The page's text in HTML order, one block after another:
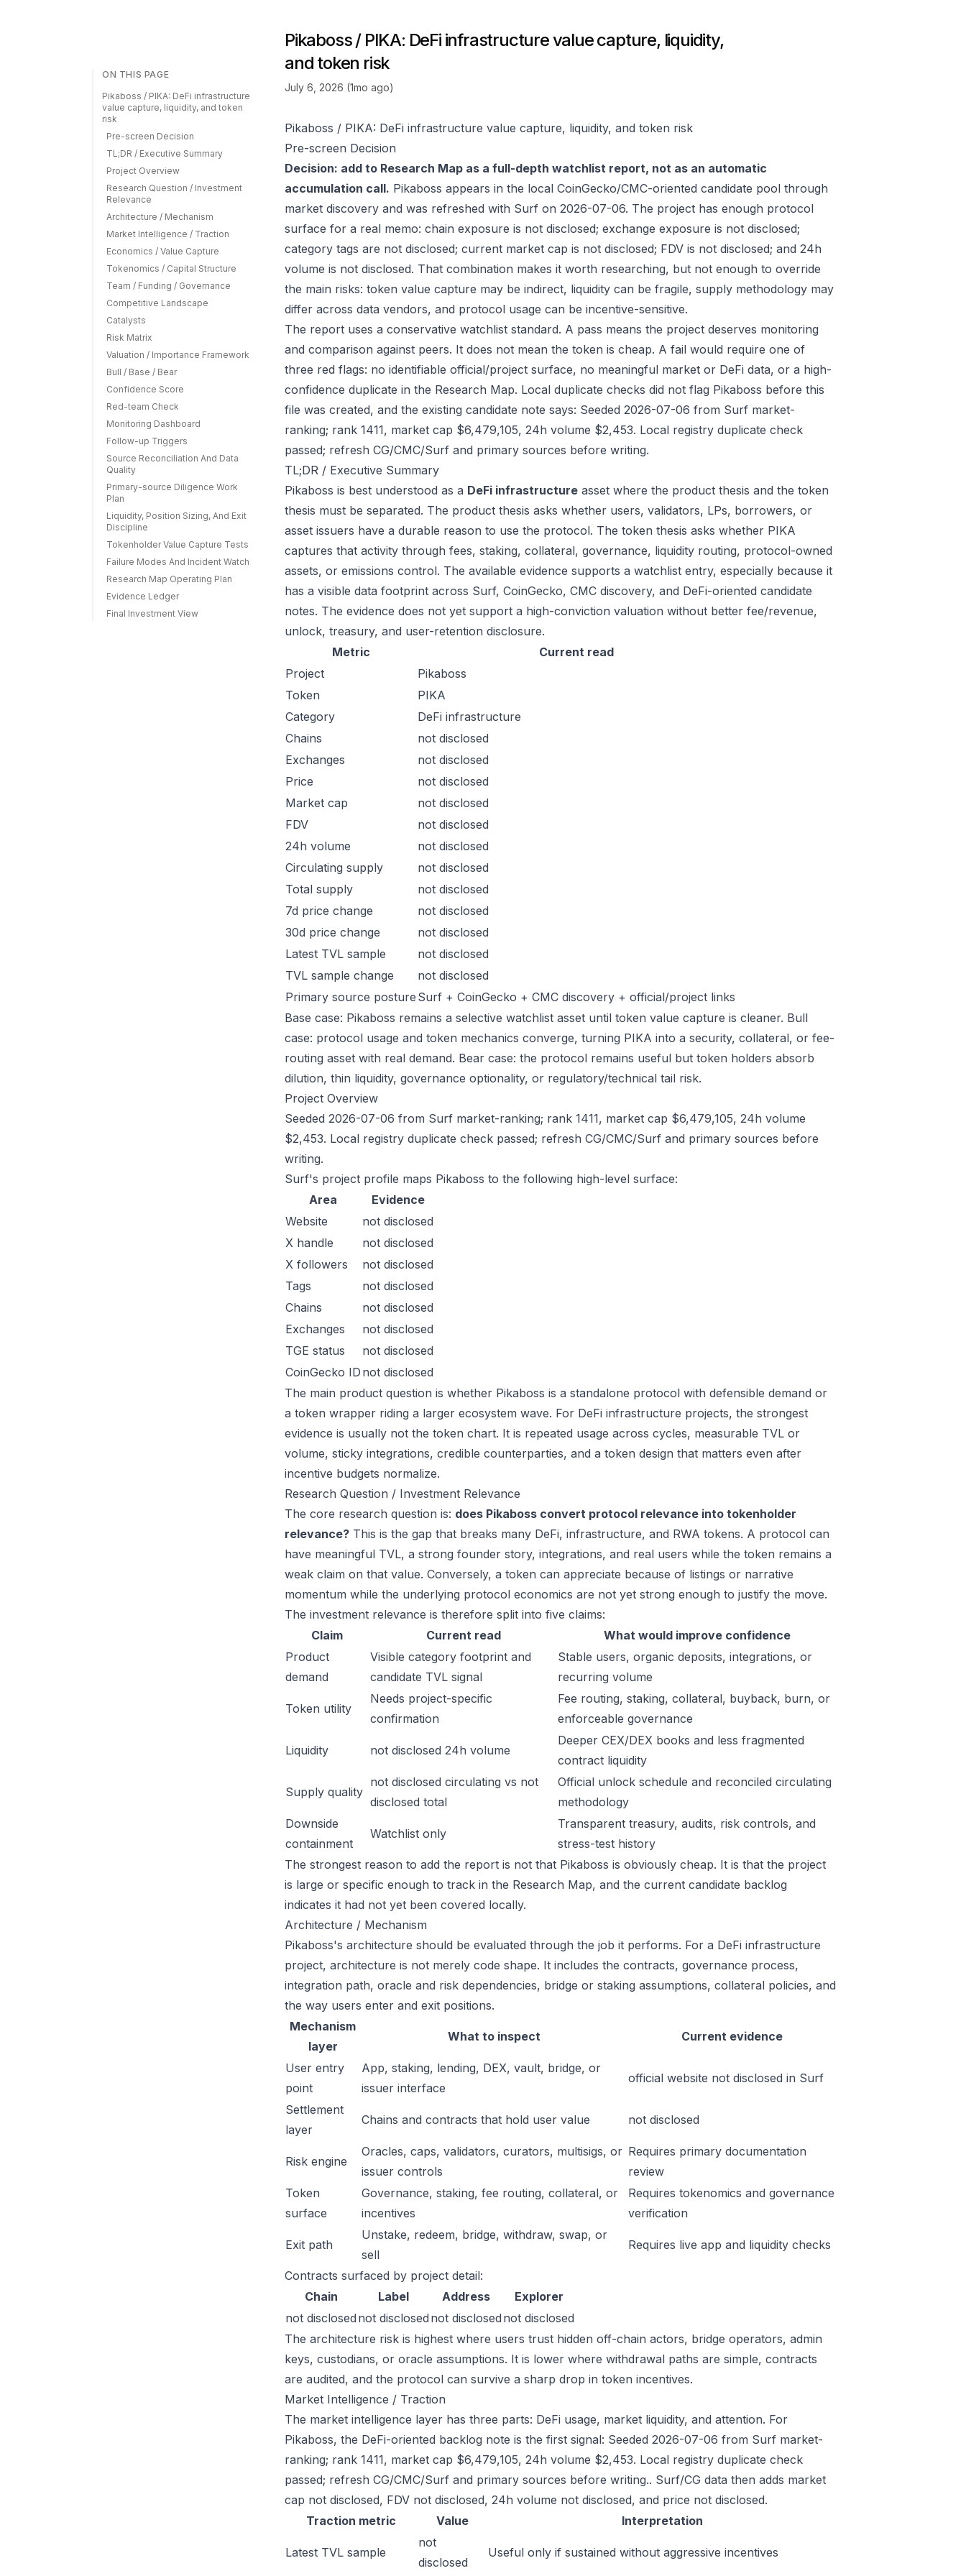
ON THIS PAGE
Pikaboss / PIKA: DeFi infrastructure
value capture, liquidity, and token
risk
Pre-screen Decision
TL;DR / Executive Summary
Project Overview
Research Question / Investment
Relevance
Architecture / Mechanism
Market Intelligence / Traction
Economics / Value Capture
Tokenomics / Capital Structure
Team / Funding / Governance
Competitive Landscape
Catalysts
Risk Matrix
Valuation / Importance Framework
Bull / Base / Bear
Confidence Score
Red-team Check
Monitoring Dashboard
Follow-up Triggers
Source Reconciliation And Data
Quality
Primary-source Diligence Work
Plan
Liquidity, Position Sizing, And Exit
Discipline
Tokenholder Value Capture Tests
Failure Modes And Incident Watch
Research Map Operating Plan
Evidence Ledger
Final Investment View
Pikaboss / PIKA: DeFi infrastructure value capture, liquidity,
and token risk
July 6, 2026 (1mo ago)
Pikaboss / PIKA: DeFi infrastructure value capture, liquidity, and token risk
Pre-screen Decision
Decision: add to Research Map as a full-depth watchlist report, not as an automatic
accumulation call. Pikaboss appears in the local CoinGecko/CMC-oriented candidate pool through
market discovery and was refreshed with Surf on 2026-07-06. The project has enough protocol
surface for a real memo: chain exposure is not disclosed; exchange exposure is not disclosed;
category tags are not disclosed; current market cap is not disclosed; FDV is not disclosed; and 24h
volume is not disclosed. That combination makes it worth researching, but not enough to override
the main risks: token value capture may be indirect, liquidity can be fragile, supply methodology may
differ across data vendors, and protocol usage can be incentive-sensitive.
The report uses a conservative watchlist standard. A pass means the project deserves monitoring
and comparison against peers. It does not mean the token is cheap. A fail would require one of
three red flags: no identifiable official/project surface, no meaningful market or DeFi data, or a high-
confidence duplicate in the Research Map. Local duplicate checks did not flag Pikaboss before this
file was created, and the existing candidate note says: Seeded 2026-07-06 from Surf market-
ranking; rank 1411, market cap $6,479,105, 24h volume $2,453. Local registry duplicate check
passed; refresh CG/CMC/Surf and primary sources before writing.
TL;DR / Executive Summary
Pikaboss is best understood as a DeFi infrastructure asset where the product thesis and the token
thesis must be separated. The product thesis asks whether users, validators, LPs, borrowers, or
asset issuers have a durable reason to use the protocol. The token thesis asks whether PIKA
captures that activity through fees, staking, collateral, governance, liquidity routing, protocol-owned
assets, or emissions control. The available evidence supports a watchlist entry, especially because it
has a visible data footprint across Surf, CoinGecko, CMC discovery, and DeFi-oriented candidate
notes. The evidence does not yet support a high-conviction valuation without better fee/revenue,
unlock, treasury, and user-retention disclosure.
Metric
Current read
Project
Pikaboss
Token
PIKA
Category
DeFi infrastructure
Chains
not disclosed
Exchanges
not disclosed
Price
not disclosed
Market cap
not disclosed
FDV
not disclosed
24h volume
not disclosed
Circulating supply
not disclosed
Total supply
not disclosed
7d price change
not disclosed
30d price change
not disclosed
Latest TVL sample
not disclosed
TVL sample change
not disclosed
Primary source posture Surf + CoinGecko + CMC discovery + official/project links
Base case: Pikaboss remains a selective watchlist asset until token value capture is cleaner. Bull
case: protocol usage and token mechanics converge, turning PIKA into a security, collateral, or fee-
routing asset with real demand. Bear case: the protocol remains useful but token holders absorb
dilution, thin liquidity, governance optionality, or regulatory/technical tail risk.
Project Overview
Seeded 2026-07-06 from Surf market-ranking; rank 1411, market cap $6,479,105, 24h volume
$2,453. Local registry duplicate check passed; refresh CG/CMC/Surf and primary sources before
writing.
Surf's project profile maps Pikaboss to the following high-level surface:
Area
Evidence
Website
not disclosed
X handle
not disclosed
X followers
not disclosed
Tags
not disclosed
Chains
not disclosed
Exchanges
not disclosed
TGE status
not disclosed
CoinGecko ID not disclosed
The main product question is whether Pikaboss is a standalone protocol with defensible demand or
a token wrapper riding a larger ecosystem wave. For DeFi infrastructure projects, the strongest
evidence is usually not the token chart. It is repeated usage across cycles, measurable TVL or
volume, sticky integrations, credible counterparties, and a token design that matters even after
incentive budgets normalize.
Research Question / Investment Relevance
The core research question is: does Pikaboss convert protocol relevance into tokenholder
relevance? This is the gap that breaks many DeFi, infrastructure, and RWA tokens. A protocol can
have meaningful TVL, a strong founder story, integrations, and real users while the token remains a
weak claim on that value. Conversely, a token can appreciate because of listings or narrative
momentum while the underlying protocol economics are not yet strong enough to justify the move.
The investment relevance is therefore split into five claims:
Claim
Current read
What would improve confidence
Product
demand
Visible category footprint and
candidate TVL signal
Stable users, organic deposits, integrations, or
recurring volume
Token utility
Needs project-specific
confirmation
Fee routing, staking, collateral, buyback, burn, or
enforceable governance
Liquidity not disclosed 24h volume
Deeper CEX/DEX books and less fragmented
contract liquidity
Supply quality
not disclosed circulating vs not
disclosed total
Official unlock schedule and reconciled circulating
methodology
Downside
containment
Watchlist only
Transparent treasury, audits, risk controls, and
stress-test history
The strongest reason to add the report is not that Pikaboss is obviously cheap. It is that the project
is large or specific enough to track in the Research Map, and the current candidate backlog
indicates it had not yet been covered locally.
Architecture / Mechanism
Pikaboss's architecture should be evaluated through the job it performs. For a DeFi infrastructure
project, architecture is not merely code shape. It includes the contracts, governance process,
integration path, oracle and risk dependencies, bridge or staking assumptions, collateral policies, and
the way users enter and exit positions.
Mechanism
layer
What to inspect Current evidence
User entry
point
App, staking, lending, DEX, vault, bridge, or
issuer interface
official website not disclosed in Surf
Settlement
layer
Chains and contracts that hold user value not disclosed
Risk engine
Oracles, caps, validators, curators, multisigs, or
issuer controls
Requires primary documentation
review
Token
surface
Governance, staking, fee routing, collateral, or
incentives
Requires tokenomics and governance
verification
Exit path
Unstake, redeem, bridge, withdraw, swap, or
sell
Requires live app and liquidity checks
Contracts surfaced by project detail:
Chain
Label Address
Explorer
not disclosed not disclosed not disclosed not disclosed
The architecture risk is highest where users trust hidden off-chain actors, bridge operators, admin
keys, custodians, or oracle assumptions. It is lower where withdrawal paths are simple, contracts
are audited, and the protocol can survive a sharp drop in token incentives.
Market Intelligence / Traction
The market intelligence layer has three parts: DeFi usage, market liquidity, and attention. For
Pikaboss, the DeFi-oriented backlog note is the first signal: Seeded 2026-07-06 from Surf market-
ranking; rank 1411, market cap $6,479,105, 24h volume $2,453. Local registry duplicate check
passed; refresh CG/CMC/Surf and primary sources before writing.. Surf/CG data then adds market
cap not disclosed, FDV not disclosed, 24h volume not disclosed, and price not disclosed.
Traction metric
Value Interpretation
Latest TVL sample
not
disclosed
Useful only if sustained without aggressive incentives